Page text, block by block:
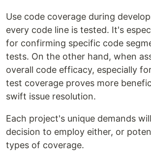
Use code coverage during
every code line is tested. It's
for confirming specific code
tests. On the other hand, when
overall code efficacy, especially
test coverage proves more
swift issue resolution.
Each project's unique demands
decision to employ either, or
types of coverage.